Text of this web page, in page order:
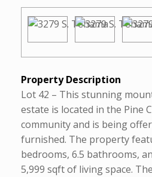
Property Description
Lot 42 – This stunning
estate is located in the Pine
community and is being
furnished. The property
bedrooms, 6.5 bathrooms,
5,999 sqft of living space.